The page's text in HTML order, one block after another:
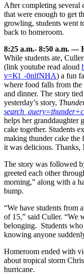
After completing several
that were enough to get
growling, students went
back to homeroom.
8:25 a.m.- 8:50 a.m. —
While students ate,
(link youtube read aloud
v=Kl_-0nlfNHA) a fun
where food falls from the
and dinner. The story
yesterday’s story,
helps her granddaughter
cake together. Students
making thunder cake
it was delicious. Thanks,
The story was followed
greeted each other
morning,” along with a
bump.
“We have students from
of 15,” said Culler. “We
belonging. Students
knowing anyone
Homeroom ended with
about tropical storm
hurricane.